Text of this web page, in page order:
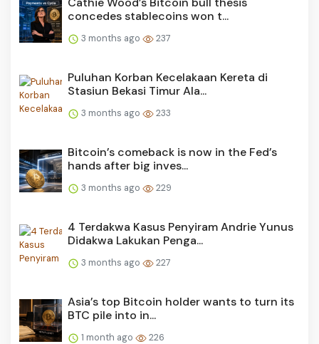
concedes stablecoins won t...
3 months ago 237
Puluhan Korban Kecelakaan Kereta di
Stasiun Bekasi Timur Ala...
3 months ago 233
Bitcoin’s comeback is now in the Fed’s
hands after big inves...
3 months ago 229
4 Terdakwa Kasus Penyiram Andrie Yunus
Didakwa Lakukan Penga...
3 months ago 227
Asia’s top Bitcoin holder wants to turn its
BTC pile into in...
1 month ago 226